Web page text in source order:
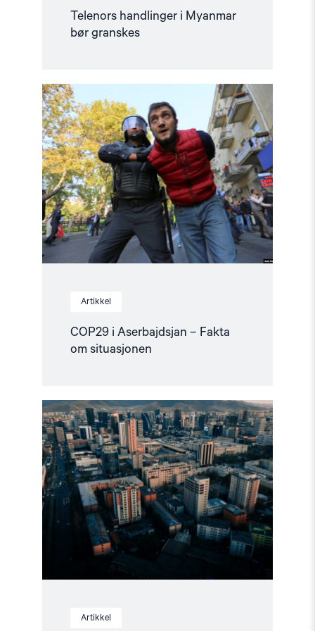
Telenors handlinger i Myanmar
bør granskes
Artikkel
COP29 i Aserbajdsjan – Fakta
om situasjonen
article
"COP29
i
Aserbajdsjan
–
Fakta
om
situasjonen"
Artikkel
Read
article
"Mongolia
overholdt
ikke
sin
forpliktelse
overfor
ICC"